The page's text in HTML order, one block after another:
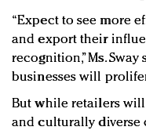
“Expect to see more
and export their
recognition,” Ms. Sway
businesses will
But while retailers
and culturally diverse